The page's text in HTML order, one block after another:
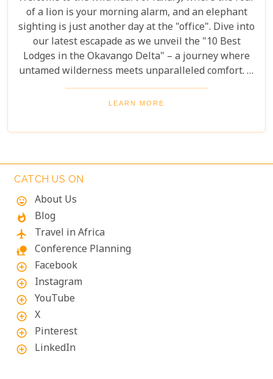
of a lion is your morning alarm, and an elephant
sighting is just another day at the "office". Dive into
our latest escapade as we unveil the "10 Best
Lodges in the Okavango Delta" – a journey where
untamed wilderness meets unparalleled comfort. If
you're itching for an adventure that marries the
thrill of the wild with the lap of luxury, you've just
seekers alike; you're in for a spectacular safari
LEARN MORE
CATCH US ON
mood
About Us
whatshot Blog
flight Travel in Africa
nature_people Conference Planning
add_circle_outline Facebook
add_circle_outline Instagram
add_circle_outline YouTube
add_circle_outline X
add_circle_outline Pinterest
add_circle_outline LinkedIn